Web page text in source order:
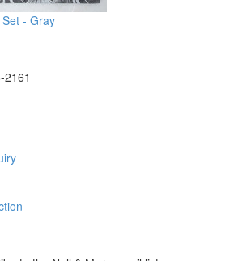
- Gray